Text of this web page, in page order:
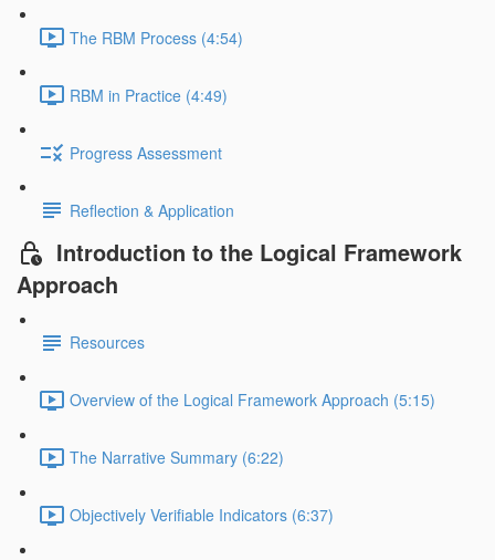
The RBM Process (4:54)
RBM in Practice (4:49)
Progress Assessment
Reflection & Application
Introduction to the Logical Framework
Approach
Resources
Overview of the Logical Framework Approach (5:15)
The Narrative Summary (6:22)
Objectively Verifiable Indicators (6:37)